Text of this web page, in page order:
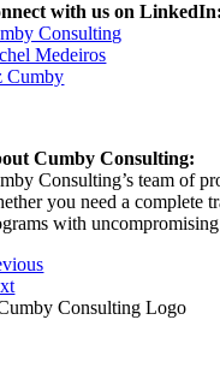
with us on
Consulting
Medeiros
Cumby
Cumby Consulting:
Consulting’s team of
you need a complete
with